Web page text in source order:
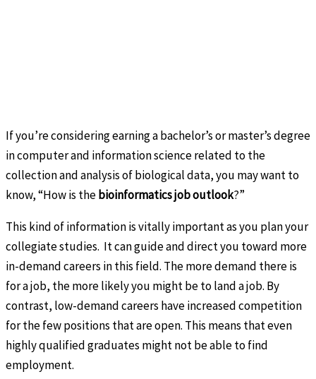
If you’re considering earning a bachelor’s or master’s degree
in computer and information science related to the
collection and analysis of biological data, you may want to
know, “How is thebioinformatics job outlook?”
This kind of information is vitally important as you plan your
collegiate studies. It can guide and direct you toward more
in-demand careers in this field. The more demand there is
for a job, the more likely you might be to land a job. By
contrast, low-demand careers have increased competition
for the few positions that are open. This means that even
highly qualified graduates might not be able to find
employment.